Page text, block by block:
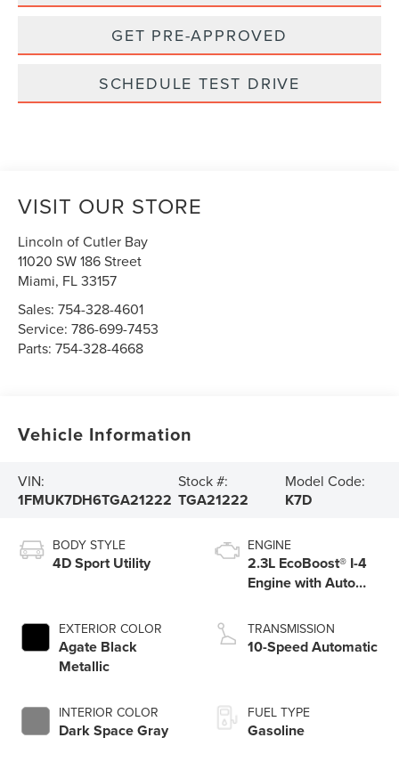
GET PRE-APPROVED
SCHEDULE TEST DRIVE
VISIT OUR STORE
Lincoln of Cutler Bay
11020 SW 186 Street
Miami, FL33157
Sales:754-328-4601
Service:786-699-7453
Parts:754-328-4668
Vehicle Information
VIN:
1FMUK7DH6TGA21222
Stock #:
TGA21222
Model Code:
K7D
BODY STYLE
4D Sport Utility
EXTERIOR COLOR
Agate Black
Metallic
INTERIOR COLOR
Dark Space Gray
ENGINE
2.3L EcoBoost® I-4
Engine with Auto
Technology
TRANSMISSION
10-Speed Automatic
FUEL TYPE
Gasoline